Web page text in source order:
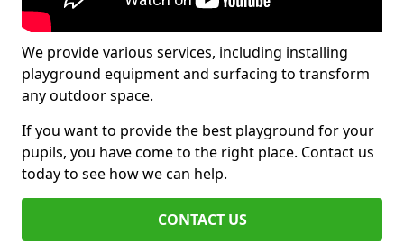
We provide various services, including installing
playground equipment and surfacing to transform
any outdoor space.
If you want to provide the best playground for your
pupils, you have come to the right place. Contact us
today to see how we can help.
CONTACT US